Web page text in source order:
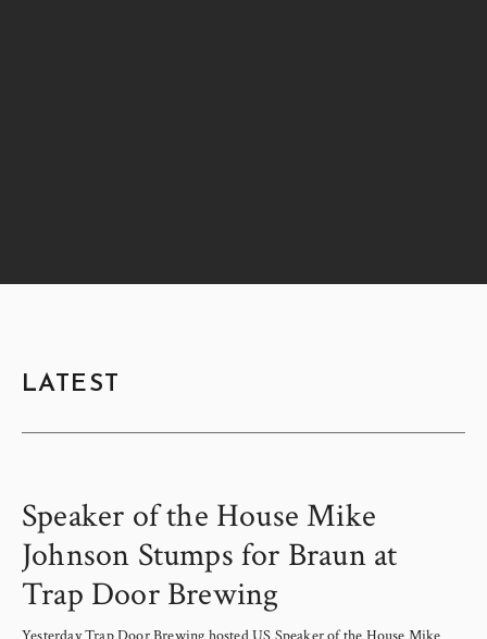
LATEST
Speaker of the House Mike
Johnson Stumps for Braun at
Trap Door Brewing